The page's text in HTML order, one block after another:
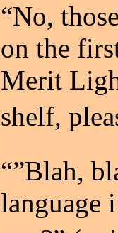
“No,
on the
Merit
shelf,
“”Blah,
language